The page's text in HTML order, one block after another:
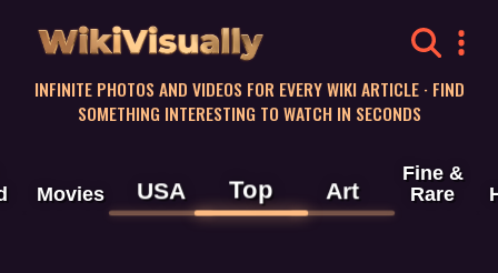
WikiVisually
INFINITE PHOTOS AND VIDEOS FOR EVERY WIKI ARTICLE · FIND
SOMETHING INTERESTING TO WATCH IN SECONDS
Movies USA Top Art
Fine &
Rare